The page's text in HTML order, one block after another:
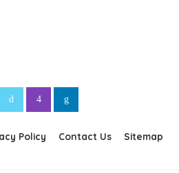
Policy Contact Us Sitemap